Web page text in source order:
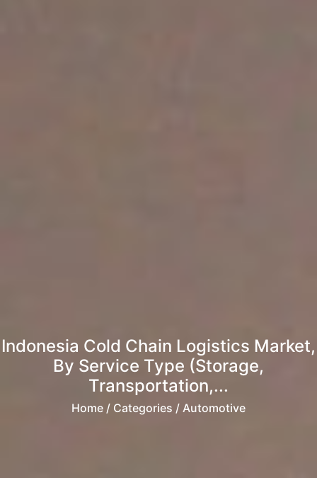
Indonesia Cold Chain Logistics Market,
By Service Type (Storage,
Transportation,...
Home / Categories / Automotive